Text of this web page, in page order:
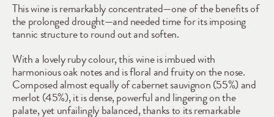
This wine is remarkably concentrated—one of the benefits of
the prolonged drought—and needed time for its imposing
tannic structure to round out and soften.
With a lovely ruby colour, this wine is imbued with
harmonious oak notes and is floral and fruity on the nose.
Composed almost equally of cabernet sauvignon (55%) and
merlot (45%), it is dense, powerful and lingering on the
palate, yet unfailingly balanced, thanks to its remarkable